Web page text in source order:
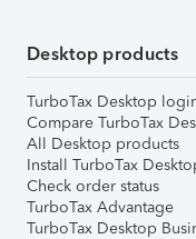
Desktop products
TurboTax Desktop
Compare TurboTax
All Desktop products
Install TurboTax
Check order status
TurboTax Advantage
TurboTax Desktop